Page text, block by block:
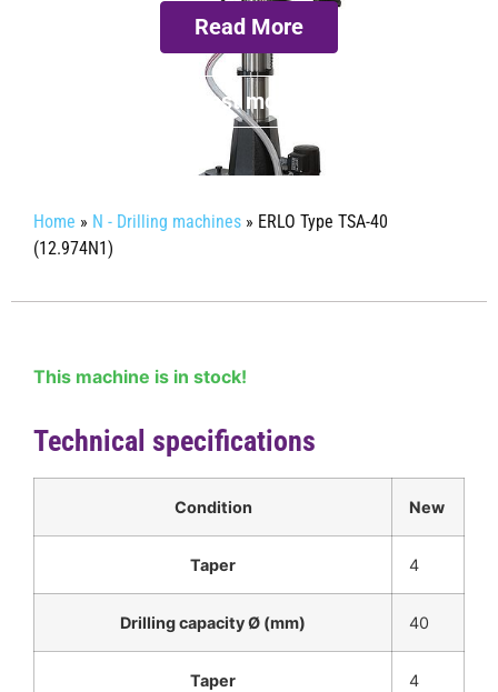
Read More
Request more info
Home » N - Drilling machines » ERLO Type TSA-40
(12.974N1)
This machine is in stock!
Technical specifications
Condition New
Taper 4
Drilling capacity Ø (mm) 40
Taper 4